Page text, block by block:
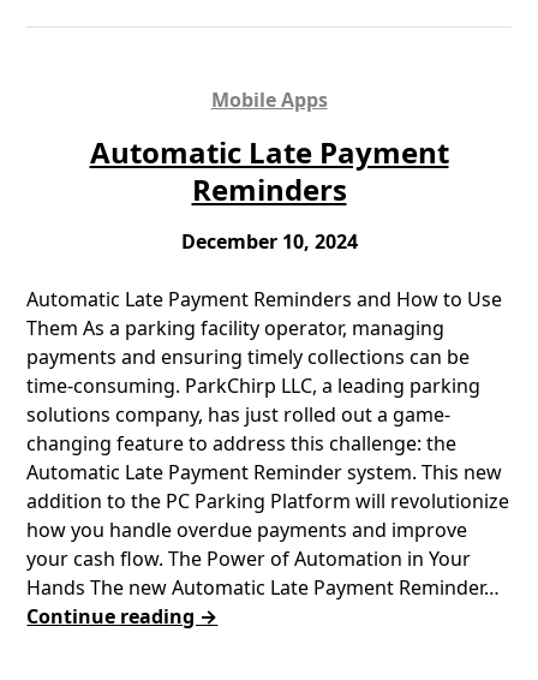
Mobile Apps
Automatic Late Payment
Reminders
December 10, 2024
Automatic Late Payment Reminders and How to Use
Them As a parking facility operator, managing
payments and ensuring timely collections can be
time-consuming. ParkChirp LLC, a leading parking
solutions company, has just rolled out a game-
changing feature to address this challenge: the
Automatic Late Payment Reminder system. This new
addition to the PC Parking Platform will revolutionize
how you handle overdue payments and improve
your cash flow. The Power of Automation in Your
Hands The new Automatic Late Payment Reminder…
Continue reading →